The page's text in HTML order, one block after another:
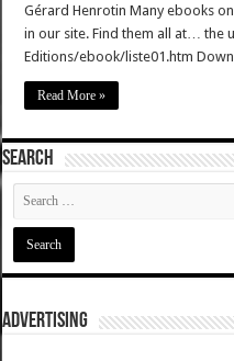
Gérard Henrotin Many ebooks
in our site. Find them all at… the
Editions/ebook/liste01.htm
Read More »
SEARCH
ADVERTISING